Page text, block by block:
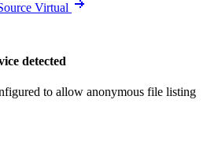
Virtual
detected
to allow anonymous file listing